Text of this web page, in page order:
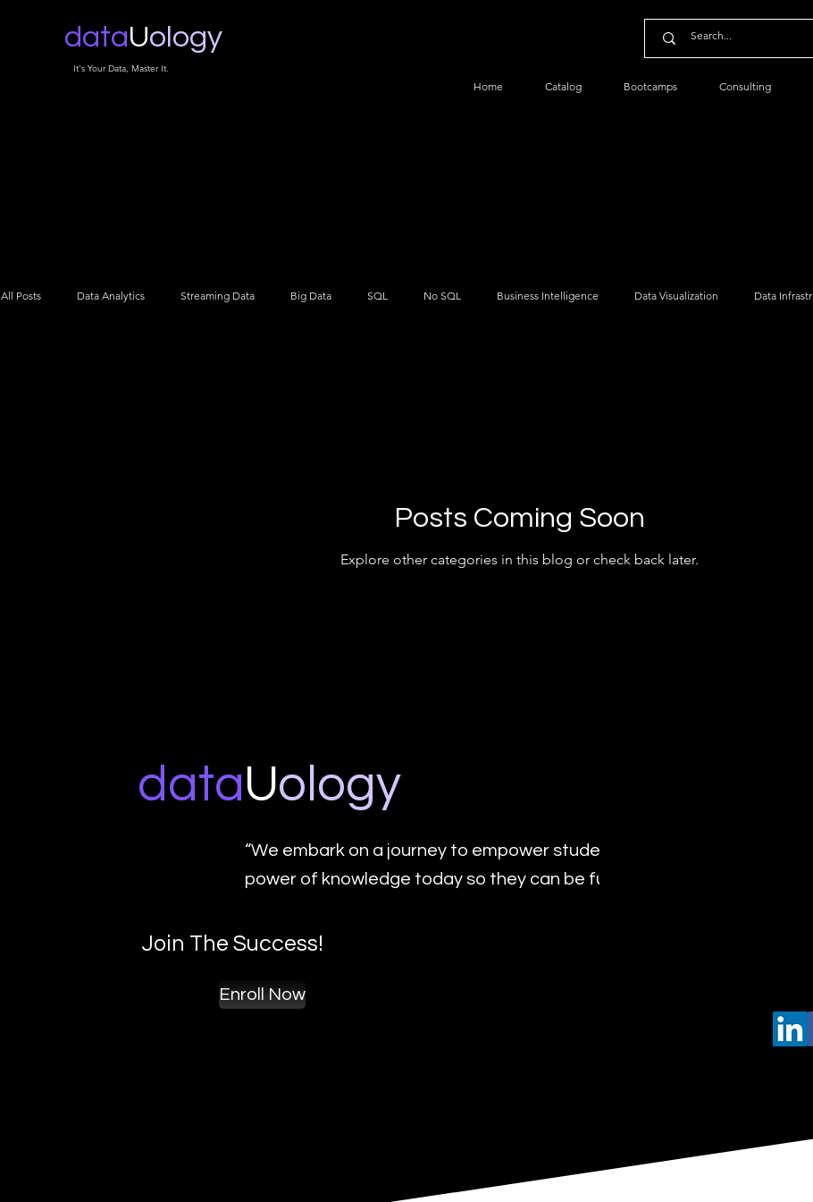
dataUology
It's Your Data, Master It.
Home Catalog Bootcamps Consulting
All Posts Data Analytics Streaming Data Big Data SQL No SQL Business Intelligence Data Visualization Data
Posts Coming Soon
Explore other categories in this blog or check back later.
dataUo logy
“We embark on a journey to empower students with the transformative
power of knowledge today so they can be future leaders of tomorrow.“
Join The Success!
Enroll Now